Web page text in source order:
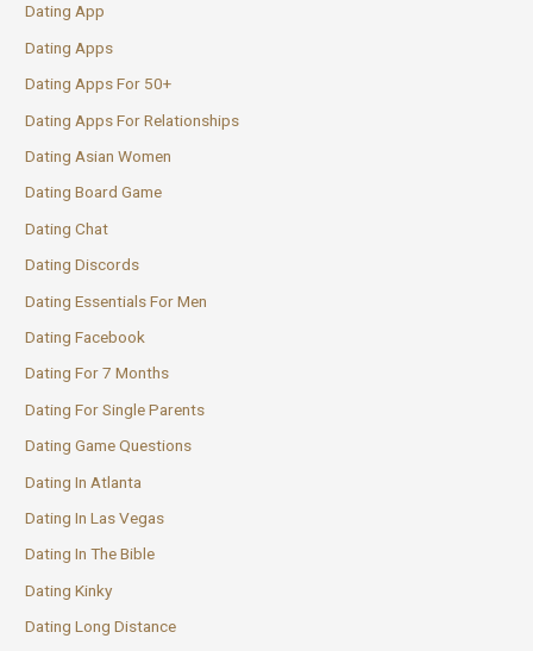
Dating App
Dating Apps
Dating Apps For 50+
Dating Apps For Relationships
Dating Asian Women
Dating Board Game
Dating Chat
Dating Discords
Dating Essentials For Men
Dating Facebook
Dating For 7 Months
Dating For Single Parents
Dating Game Questions
Dating In Atlanta
Dating In Las Vegas
Dating In The Bible
Dating Kinky
Dating Long Distance